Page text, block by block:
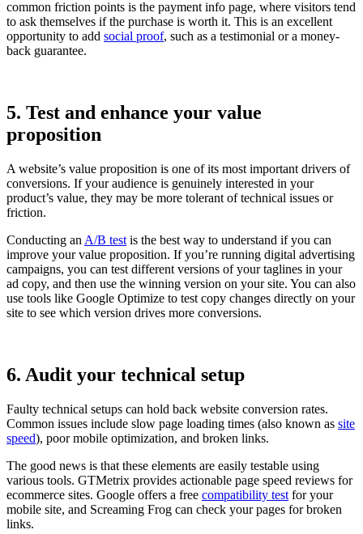
common friction points is the payment info page, where visitors tend
to ask themselves if the purchase is worth it. This is an excellent
opportunity to add social proof, such as a testimonial or a money-
back guarantee.
5. Test and enhance your value
proposition
A website’s value proposition is one of its most important drivers of
conversions. If your audience is genuinely interested in your
product’s value, they may be more tolerant of technical issues or
friction.
Conducting an A/B test is the best way to understand if you can
improve your value proposition. If you’re running digital advertising
campaigns, you can test different versions of your taglines in your
ad copy, and then use the winning version on your site. You can also
use tools like Google Optimize to test copy changes directly on your
site to see which version drives more conversions.
6. Audit your technical setup
Faulty technical setups can hold back website conversion rates.
Common issues include slow page loading times (also known as site
speed), poor mobile optimization, and broken links.
The good news is that these elements are easily testable using
various tools. GTMetrix provides actionable page speed reviews for
ecommerce sites. Google offers a free compatibility test for your
mobile site, and Screaming Frog can check your pages for broken
links.